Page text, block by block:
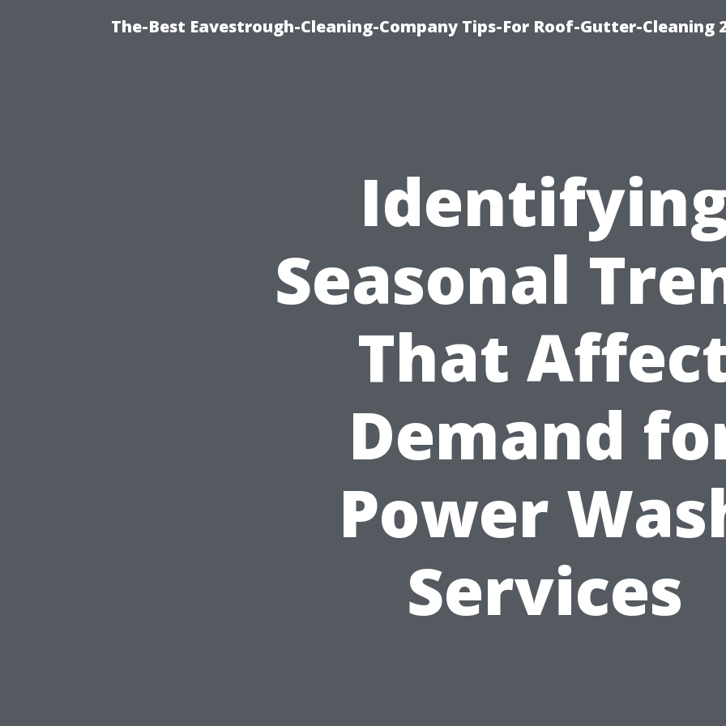
The-Best Eavestrough-Cleaning-Company Tips-For Roof-Gutter-Cleaning
Seasonal
That
Demand
Power
Services